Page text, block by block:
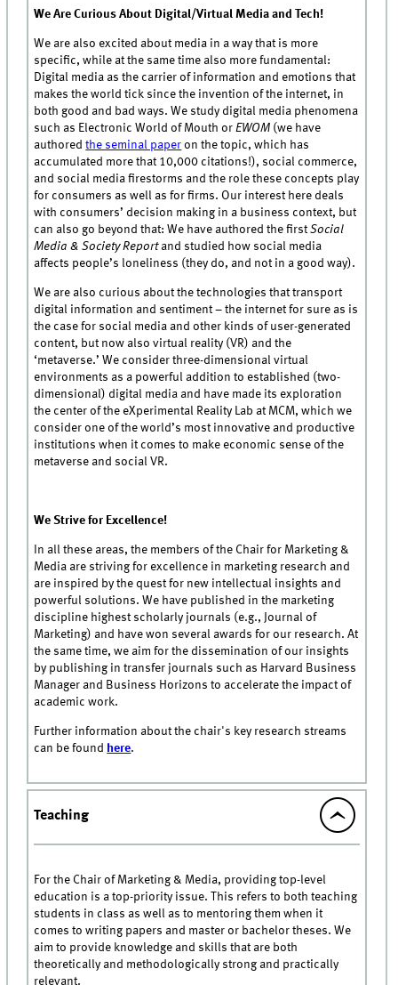
We Are Curious About Digital/Virtual Media and Tech!
We are also excited about media in a way that is more
specific, while at the same time also more fundamental:
Digital media as the carrier of information and emotions that
makes the world tick since the invention of the internet, in
both good and bad ways. We study digital media phenomena
such as Electronic World of Mouth orEWOM (we have
authoredthe seminal paper on the topic, which has
accumulated more that 10,000 citations!), social commerce,
and social media firestorms and the role these concepts play
for consumers as well as for firms. Our interest here deals
with consumers’ decision making in a business context, but
can also go beyond that: We have authored the firstSocial
Media & Society Reportand studied how social media
affects people’s loneliness (they do, and not in a good way).
We are also curious about the technologies that transport
digital information and sentiment – the internet for sure as is
the case for social media and other kinds of user-generated
content, but now also virtual reality (VR) and the
‘metaverse.’ We consider three-dimensional virtual
environments as a powerful addition to established (two-
dimensional) digital media and have made its exploration
the center of the eXperimental Reality Lab at MCM, which we
consider one of the world’s most innovative and productive
institutions when it comes to make economic sense of the
metaverse and social VR.
We Strive for Excellence!
In all these areas, the members of the Chair for Marketing &
Media are striving for excellence in marketing research and
are inspired by the quest for new intellectual insights and
powerful solutions. We have published in the marketing
discipline highest scholarly journals (e.g., Journal of
Marketing) and have won several awards for our research. At
the same time, we aim for the dissemination of our insights
by publishing in transfer journals such as Harvard Business
Manager and Business Horizons to accelerate the impact of
academic work.
Further information about the chair's key research streams
can be found here.
Teaching
For the Chair of Marketing & Media, providing top-level
education is a top-priority issue. This refers to both teaching
students in class as well as to mentoring them when it
comes to writing papers and master or bachelor theses. We
aim to provide knowledge and skills that are both
theoretically and methodologically strong and practically
relevant.